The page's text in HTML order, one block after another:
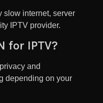
slow internet, server
IPTV provider.
for IPTV?
and
depending on your